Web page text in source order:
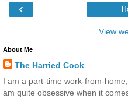
‹
View
About Me
The Harried Cook
I am a part-time work-from-
am quite obsessive when it